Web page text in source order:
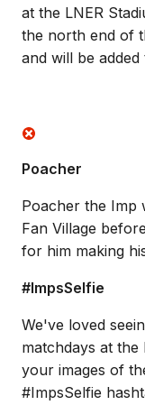
at the LNER
the north end of
and will be
Poacher
Poacher the Imp
Fan Village
for him making
#ImpsSelfie
We've loved
matchdays at
your images of
#ImpsSelfie